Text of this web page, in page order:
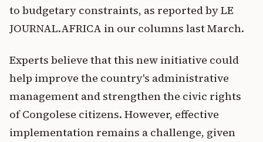
to budgetary constraints, as reported by LE
JOURNAL.AFRICA in our columns last March.
Experts believe that this new initiative could
help improve the country's administrative
management and strengthen the civic rights
of Congolese citizens. However, effective
implementation remains a challenge, given